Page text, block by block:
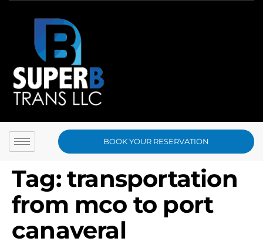
BOOK YOUR RESERVATION
Tag:transportation
from mco to port
canaveral